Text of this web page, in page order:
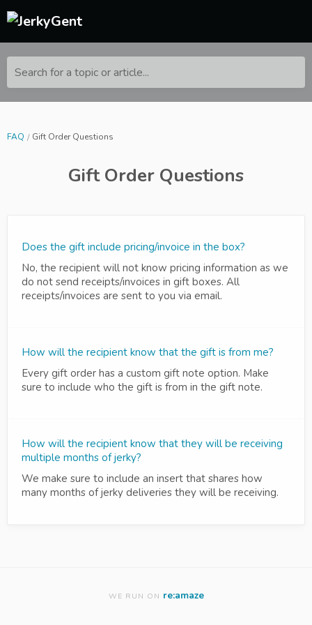
Search for a topic or article...
FAQ Gift Order Questions
Gift Order Questions
Does the gift include pricing/invoice in the box?
No, the recipient will not know pricing information as we
do not send receipts/invoices in gift boxes. All
receipts/invoices are sent to you via email.
How will the recipient know that the gift is from me?
Every gift order has a custom gift note option. Make
sure to include who the gift is from in the gift note.
How will the recipient know that they will be receiving
multiple months of jerky?
We make sure to include an insert that shares how
many months of jerky deliveries they will be receiving.
WE RUN ON re:amaze